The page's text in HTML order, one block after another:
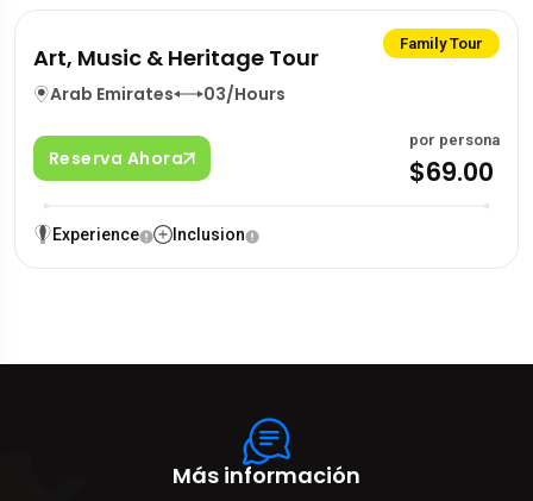
Family Tour
Art, Music & Heritage Tour
Arab Emirates 03/Hours
Reserva Ahora
por persona
$69.00
Experience Inclusion
Más información